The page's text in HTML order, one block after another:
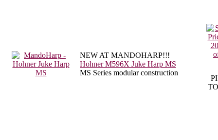
NEW AT MANDOHARP!!!
Hohner M596X Juke Harp MS
MS Series modular construction